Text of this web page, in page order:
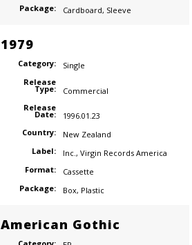
Package:
Cardboard, Sleeve
1979
Category:
Single
Release
Type:
Commercial
Release
Date:
1996.01.23
Country:
New Zealand
Label:
Inc., Virgin Records America
Format:
Cassette
Package:
Box, Plastic
American Gothic